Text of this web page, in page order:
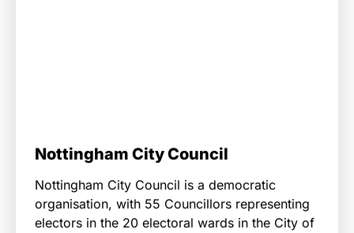
Nottingham City Council
Nottingham City Council is a democratic
organisation, with 55 Councillors representing
electors in the 20 electoral wards in the City of